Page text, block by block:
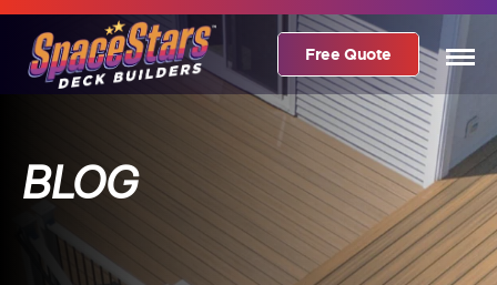
Free Quote
BLOG